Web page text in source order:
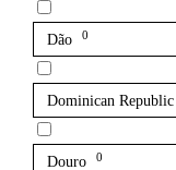
Dão 0
Dominican Republic
Douro 0